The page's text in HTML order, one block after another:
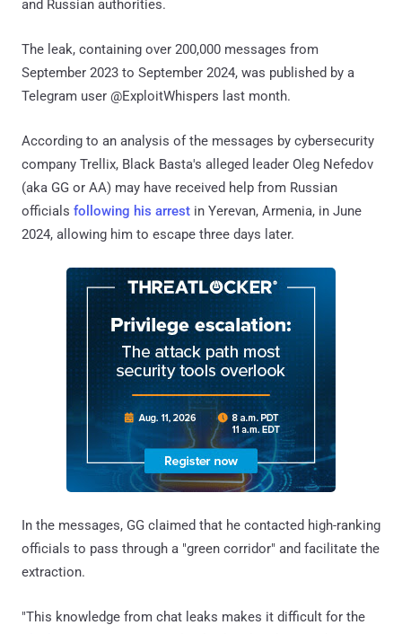
and Russian authorities.
The leak, containing over 200,000 messages from
September 2023 to September 2024, was published by a
Telegram user @ExploitWhispers last month.
According to an analysis of the messages by cybersecurity
company Trellix, Black Basta's alleged leader Oleg Nefedov
(aka GG or AA) may have received help from Russian
officials following his arrest in Yerevan, Armenia, in June
2024, allowing him to escape three days later.
In the messages, GG claimed that he contacted high-ranking
officials to pass through a "green corridor" and facilitate the
extraction.
"This knowledge from chat leaks makes it difficult for the